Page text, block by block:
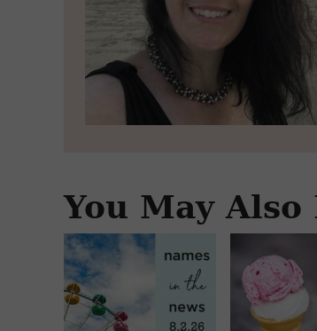
You May Also